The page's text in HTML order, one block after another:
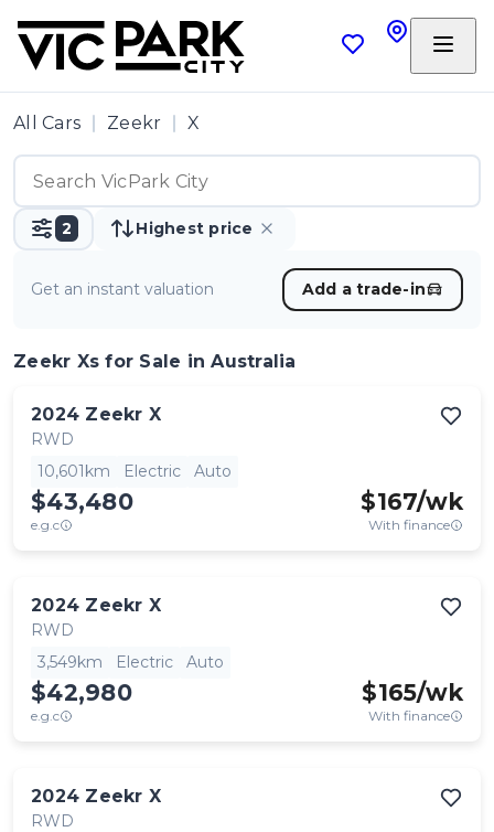
All Cars Zeekr X
2 Highest price
Get an instant valuation Add a trade-in
Zeekr Xs for Sale in Australia
2024 Zeekr X
RWD
10,601km
Electric Auto
$43,480
e.g.c
$167/wk
With finance
2024 Zeekr X
RWD
3,549km
Electric Auto
$42,980
e.g.c
$165/wk
With finance
2024 Zeekr X
RWD